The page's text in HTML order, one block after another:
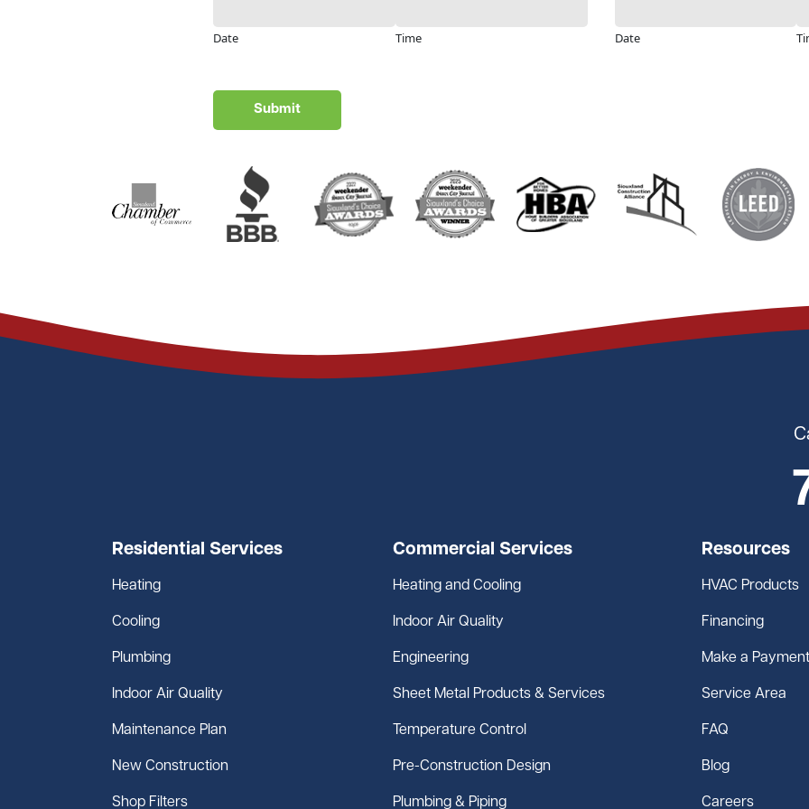
Date Time Date
Submit
Residential Services
Heating
Cooling
Plumbing
Indoor Air Quality
Maintenance Plan
New Construction
Shop Filters
Commercial Services
Heating and Cooling
Indoor Air Quality
Engineering
Sheet Metal Products & Services
Temperature Control
Pre-Construction Design
Plumbing & Piping
Resources
HVAC Products
Financing
Make a
Service Area
FAQ
Blog
Careers